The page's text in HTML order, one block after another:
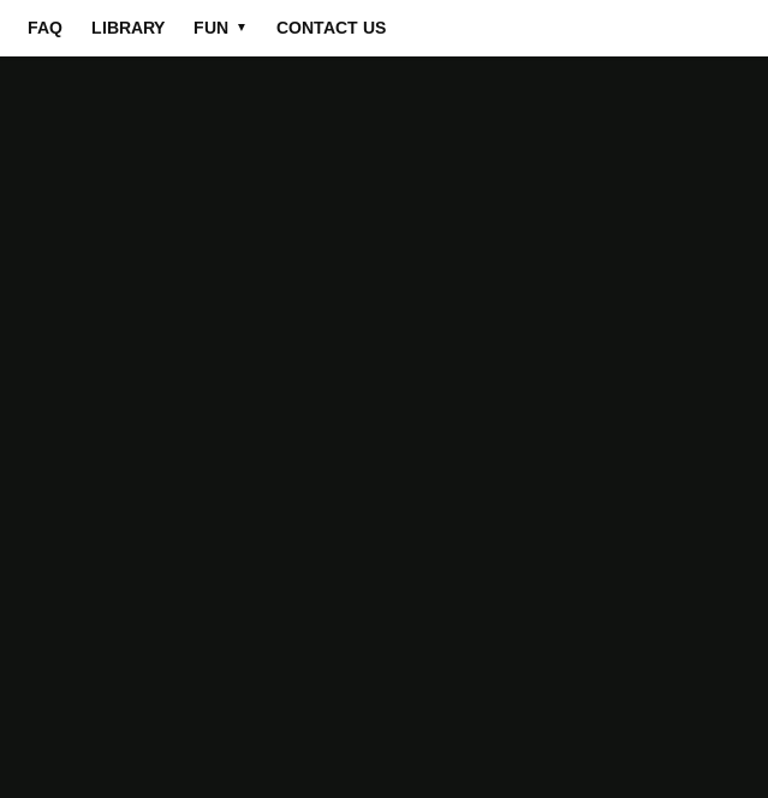
FAQ LIBRARY FUN ▼ CONTACT US